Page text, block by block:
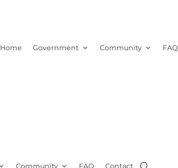
Home Government Community FAQ
Community FAQ Contact